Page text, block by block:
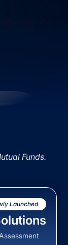
Funds.
Launched